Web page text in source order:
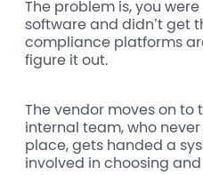
The problem is, you
software and didn’t get
compliance platforms
figure it out.
The vendor moves on to
internal team, who
place, gets handed a
involved in choosing